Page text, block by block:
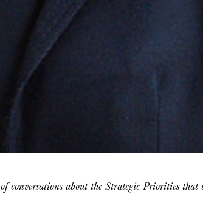
conversations about the Strategic Priorities